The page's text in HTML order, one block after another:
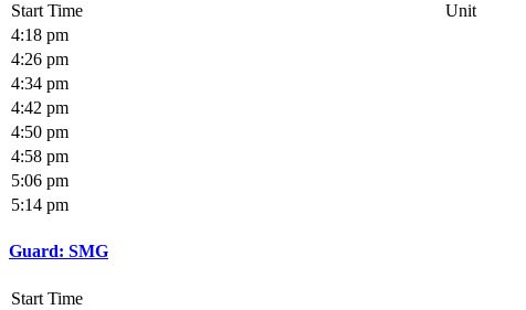
Start Time
Unit
4:18 pm
4:26 pm
4:34 pm
4:42 pm
4:50 pm
4:58 pm
5:06 pm
5:14 pm
Guard: SMG
Start Time